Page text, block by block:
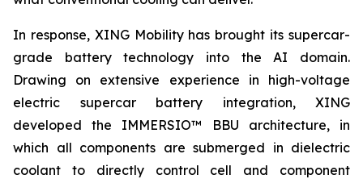
In response, XING Mobility has brought its supercar-
grade battery technology into the AI domain.
Drawing on extensive experience in high-voltage
electric supercar battery integration, XING
developed the IMMERSIO™ BBU architecture, in
which all components are submerged in dielectric
coolant to directly control cell and component